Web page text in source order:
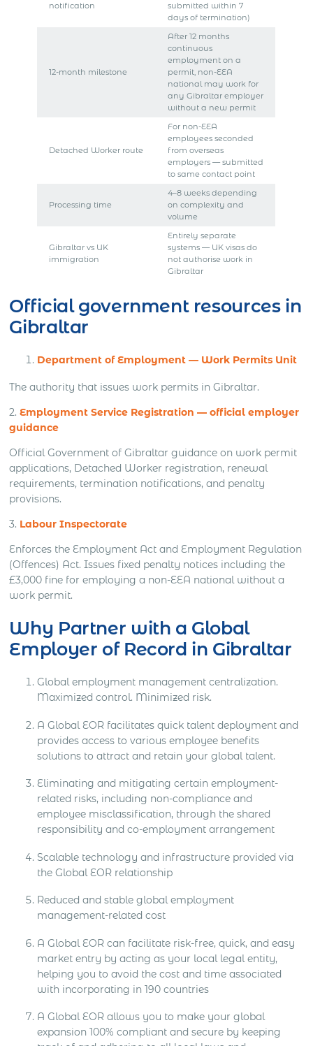
notification
submitted within 7
days of termination)
12-month milestone
After 12 months
continuous
employment on a
permit, non-EEA
national may work for
any Gibraltar employer
without a new permit
Detached Worker route
For non-EEA
employees seconded
from overseas
employers — submitted
to same contact point
Processing time
4–8 weeks depending
on complexity and
volume
Gibraltar vs UK
immigration
Entirely separate
systems — UK visas do
not authorise work in
Gibraltar
Official government resources in
Gibraltar
Department of Employment — Work Permits Unit
The authority that issues work permits in Gibraltar.
2.Employment Service Registration — official employer
guidance
Official Government of Gibraltar guidance on work permit
applications, Detached Worker registration, renewal
requirements, termination notifications, and penalty
provisions.
3. Labour Inspectorate
Enforces the Employment Act and Employment Regulation
(Offences) Act. Issues fixed penalty notices including the
£3,000 fine for employing a non-EEA national without a
work permit.
Why Partner with a Global
Employer of Record in Gibraltar
Global employment management centralization.
Maximized control. Minimized risk.
A Global EOR facilitates quick talent deployment and
provides access to various employee benefits
solutions to attract and retain your global talent.
Eliminating and mitigating certain employment-
related risks, including non-compliance and
employee misclassification, through the shared
responsibility and co-employment arrangement
Scalable technology and infrastructure provided via
the Global EOR relationship
Reduced and stable global employment
management-related cost
A Global EOR can facilitate risk-free, quick, and easy
market entry by acting as your local legal entity,
helping you to avoid the cost and time associated
with incorporating in 190 countries
A Global EOR allows you to make your global
expansion 100% compliant and secure by keeping